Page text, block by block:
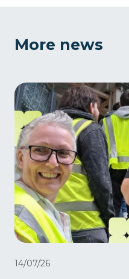
More news
14/07/26